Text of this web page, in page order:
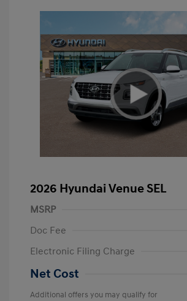
2026 Hyundai Venue SEL
MSRP
Doc Fee
Electronic Filing Charge
Net Cost
Additional offers you may qualify for